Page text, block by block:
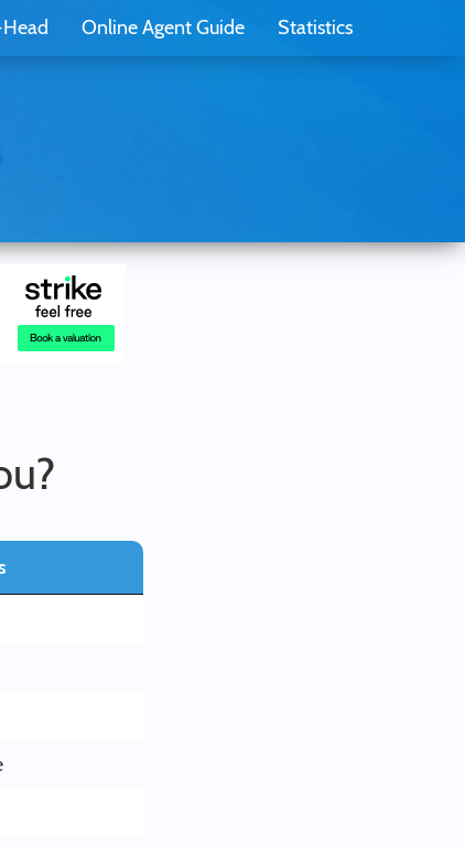
Online Agent Guide Statistics